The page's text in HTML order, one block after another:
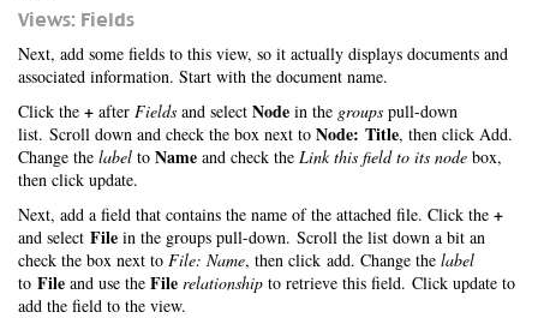
Views: Fields
Next, add some fields to this view, so it actually displays documents and
associated information. Start with the document name.
Click the + after Fields and select Node in the groups pull-down
list. Scroll down and check the box next to Node: Title, then click Add.
Change the label to Name and check the Link this field to its node box,
then click update.
Next, add a field that contains the name of the attached file. Click the +
and select File in the groups pull-down. Scroll the list down a bit an
check the box next to File: Name, then click add. Change the label
to File and use the File relationship to retrieve this field. Click update to
add the field to the view.